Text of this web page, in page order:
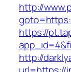
http://
https://
http://